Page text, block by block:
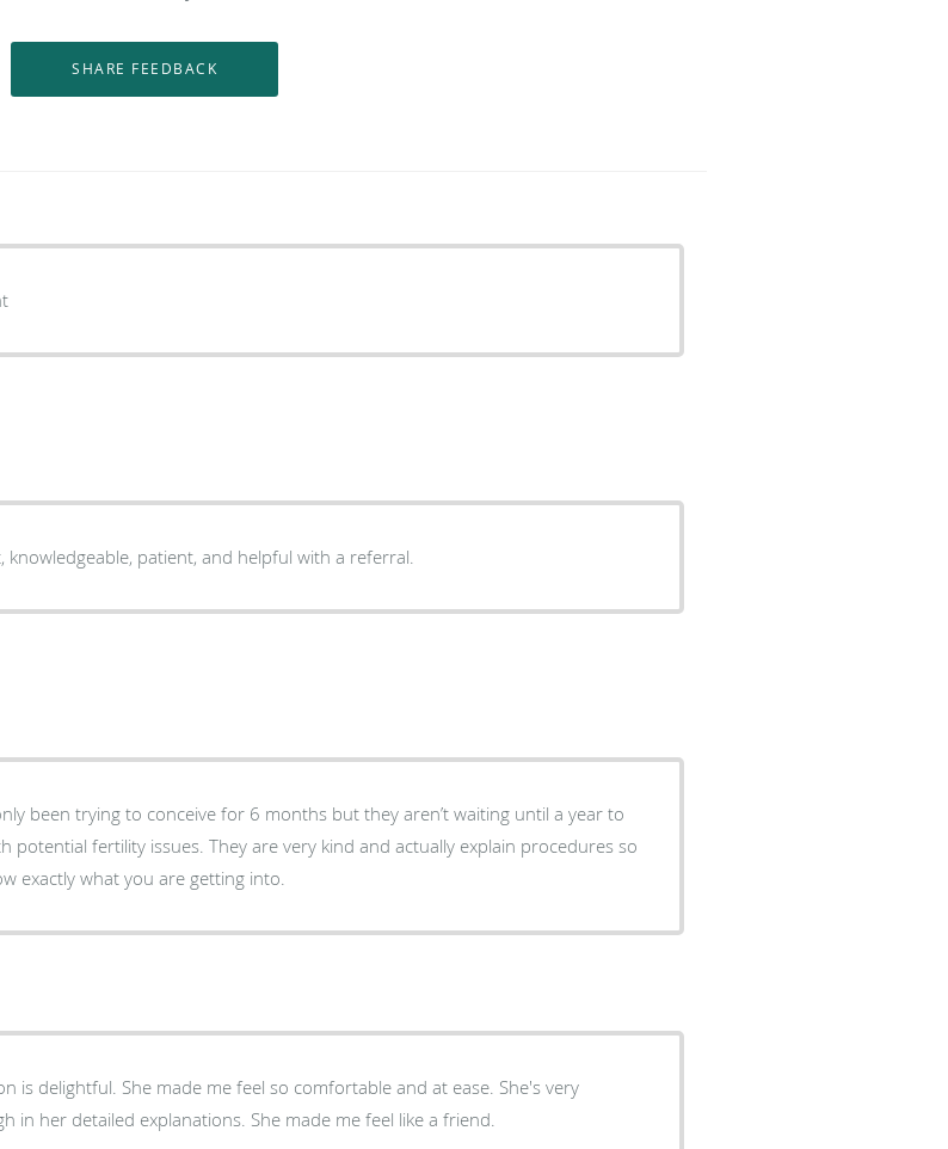
knowledgeable, patient, and helpful with a referral.
been trying to conceive for 6 months but they aren’t waiting until a year to
potential fertility issues. They are very kind and actually explain procedures so
exactly what you are getting into.
is delightful. She made me feel so comfortable and at ease. She's very
in her detailed explanations. She made me feel like a friend.